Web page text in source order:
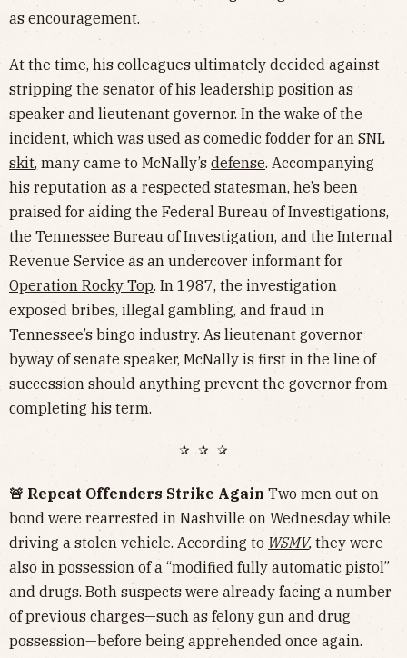
as encouragement.
At the time, his colleagues ultimately decided against
stripping the senator of his leadership position as
speaker and lieutenant governor. In the wake of the
incident, which was used as comedic fodder for an SNL
skit, many came to McNally’s defense. Accompanying
his reputation as a respected statesman, he’s been
praised for aiding the Federal Bureau of Investigations,
the Tennessee Bureau of Investigation, and the Internal
Revenue Service as an undercover informant for
Operation Rocky Top. In 1987, the investigation
exposed bribes, illegal gambling, and fraud in
Tennessee’s bingo industry. As lieutenant governor
byway of senate speaker, McNally is first in the line of
succession should anything prevent the governor from
completing his term.
✰ ✰ ✰
🚨 Repeat Offenders Strike Again Two men out on
bond were rearrested in Nashville on Wednesday while
driving a stolen vehicle. According to WSMV, they were
also in possession of a “modified fully automatic pistol”
and drugs. Both suspects were already facing a number
of previous charges—such as felony gun and drug
possession—before being apprehended once again.